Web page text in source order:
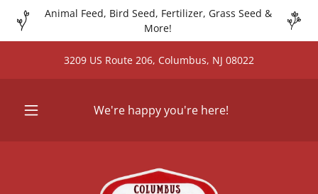
Animal Feed, Bird Seed, Fertilizer, Grass Seed &
More!
3209 US Route 206, Columbus, NJ 08022
We're happy you're here!